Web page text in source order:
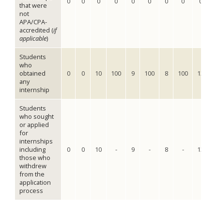
that were
not
APA/CPA-
accredited (if
applicable)
Students
who
obtained
any
internship
0 0 10 100 9 100 8 100 13
Students
who sought
or applied
for
internships
including
those who
withdrew
from the
application
process
0 0 10 - 9 - 8 - 13